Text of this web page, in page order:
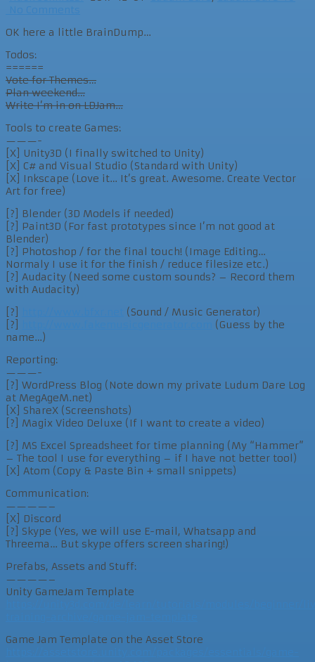
No Comments
OK here a little BrainDump…
Todos:
======
Vote for Themes…
Plan weekend…
Write I’m in on LDJam…
Tools to create Games:
———-
[X] Unity3D (I finally switched to Unity)
[X] C# and Visual Studio (Standard with Unity)
[X] Inkscape (Love it… It’s great. Awesome. Create Vector
Art for free)
[?] Blender (3D Models if needed)
[?] Paint3D (For fast prototypes since I’m not good at
Blender)
[?] Photoshop / for the final touch! (Image Editing…
Normaly I use it for the finish / reduce filesize etc.)
[?] Audacity (Need some custom sounds? – Record them
with Audacity)
[?]
(Sound / Music Generator)
[?]
(Guess by the
name…)
Reporting:
———-
[?] WordPress Blog (Note down my private Ludum Dare Log
at MegAgeM.net)
[X] ShareX (Screenshots)
[?] Magix Video Deluxe (If I want to create a video)
[?] MS Excel Spreadsheet for time planning (My “Hammer”
– The tool I use for everything – if I have not better tool)
[X] Atom (Copy & Paste Bin + small snippets)
Communication:
————–
[X] Discord
[?] Skype (Yes, we will use E-mail, Whatsapp and
Threema… But skype offers screen sharing!)
Prefabs, Assets and Stuff:
————–
Unity GameJam Template
Game Jam Template on the Asset Store